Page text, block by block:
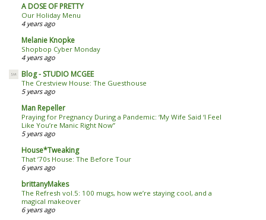
A DOSE OF PRETTY
Our Holiday Menu
4 years ago
Melanie Knopke
Shopbop Cyber Monday
4 years ago
Blog - STUDIO MCGEE
The Crestview House: The Guesthouse
5 years ago
Man Repeller
Praying for Pregnancy During a Pandemic: ‘My Wife Said ‘I Feel
Like You’re Manic Right Now’’
5 years ago
House*Tweaking
That ’70s House: The Before Tour
6 years ago
brittanyMakes
The Refresh vol.5: 100 mugs, how we’re staying cool, and a
magical makeover
6 years ago